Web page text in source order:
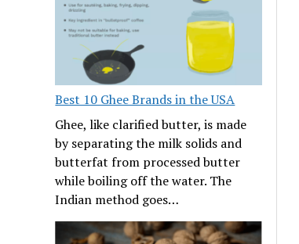
Best 10 Ghee Brands in the USA
Ghee, like clarified butter, is made
by separating the milk solids and
butterfat from processed butter
while boiling off the water. The
Indian method goes…